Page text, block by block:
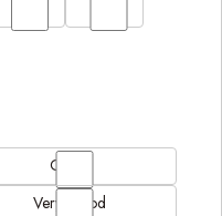
Good
Very Good